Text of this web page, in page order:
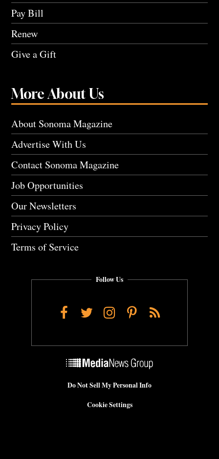
Pay Bill
Renew
Give a Gift
More About Us
About Sonoma Magazine
Advertise With Us
Contact Sonoma Magazine
Job Opportunities
Our Newsletters
Privacy Policy
Terms of Service
Follow Us
Facebook
TwitterInstagram
Pinterest
RSS
Do Not Sell My Personal Info
Cookie Settings